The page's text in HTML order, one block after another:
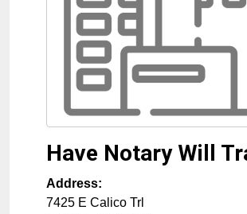
Have Notary Will
Address:
7425 E Calico Trl